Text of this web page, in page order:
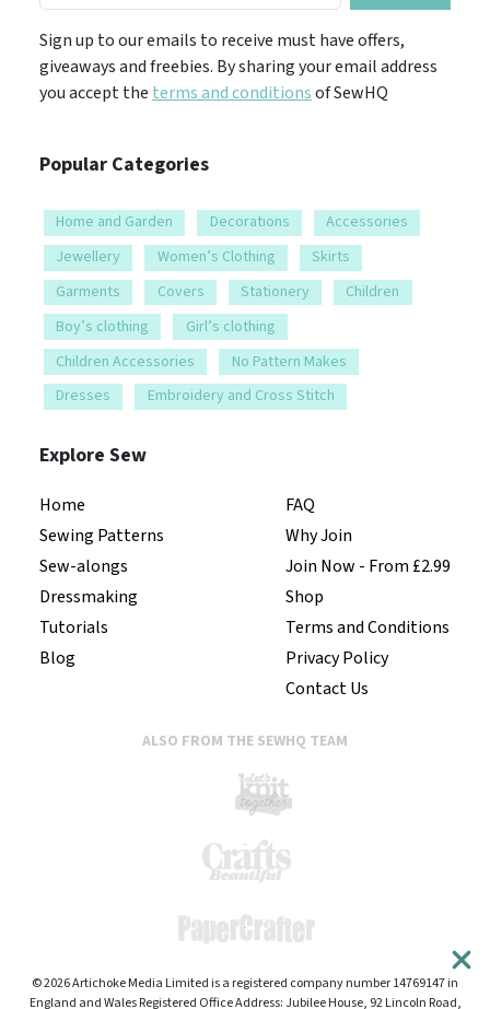
Sign up to our emails to receive must have offers,
giveaways and freebies. By sharing your email address
you accept the terms and conditionsof SewHQ
Popular Categories
Home and Garden Decorations
Accessories
Jewellery
Women’s Clothing
Skirts
Garments
Covers Stationery
Children
Boy’s clothing
Girl’s clothing
Children Accessories
No Pattern Makes
Dresses
Embroidery and Cross Stitch
Explore Sew
Home
Sewing Patterns
Sew-alongs
Dressmaking
Tutorials
Blog
FAQ
Why Join
Join Now - From £2.99
Shop
Terms and Conditions
Privacy Policy
Contact Us
ALSO FROM THE SEWHQ TEAM
© 2026 Artichoke Media Limited is a registered company number 14769147 in
England and Wales Registered Office Address: Jubilee House, 92 Lincoln Road,